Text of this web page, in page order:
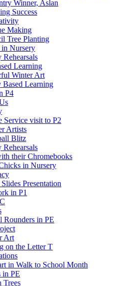
Winner, Aslan
Success
Making
Tree Planting
Nursery
Learning
Winter Art
Learning
P4
Service visit to P2
Artists
Blitz
their Chromebooks
in Nursery
Presentation
in P1
Rounders in PE
Art
on the Letter T
in Walk to School Month
in PE
Trees